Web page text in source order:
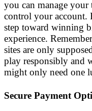
you can manage
control your account.
step toward winning
experience.
sites are only
play responsibly and
might only need one
Secure Payment